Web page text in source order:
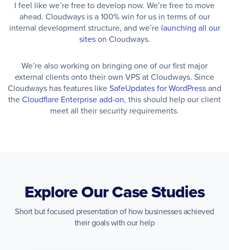
I feel like we’re free to develop now. We’re free to move
ahead. Cloudways is a 100% win for us in terms of our
internal development structure, and we’re launching all our
siteson Cloudways.
We’re also working on bringing one of our first major
external clients onto their own VPS at Cloudways. Since
Cloudways has features likeSafeUpdates for WordPressand
theCloudflare Enterprise add-on, this should help our client
meet all their security requirements.
Explore Our Case Studies
Short but focused presentation of how businesses achieved
their goals with our help